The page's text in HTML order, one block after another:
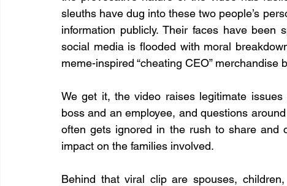
sleuths have dug into these two people’s
information publicly. Their faces have been
social media is flooded with moral
meme-inspired “cheating CEO” merchandise
We get it, the video raises legitimate
boss and an employee, and questions
often gets ignored in the rush to share and
impact on the families involved.
Behind that viral clip are spouses,